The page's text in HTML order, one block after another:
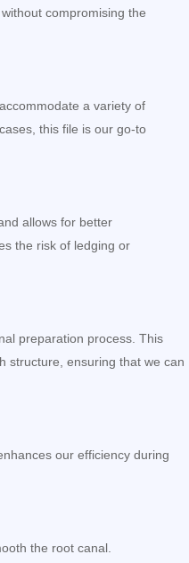
compromising the
a variety of
this file is our go-to
allows for better
the risk of ledging or
preparation process. This
structure, ensuring that we can
our efficiency during
the root canal.